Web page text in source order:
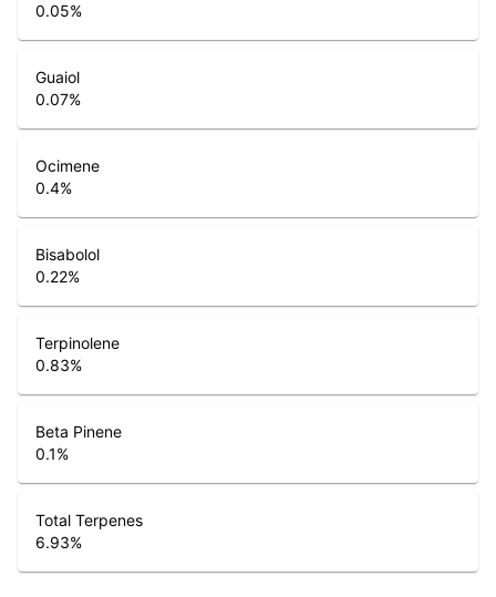
0.05%
Guaiol
0.07%
Ocimene
0.4%
Bisabolol
0.22%
Terpinolene
0.83%
Beta Pinene
0.1%
Total Terpenes
6.93%